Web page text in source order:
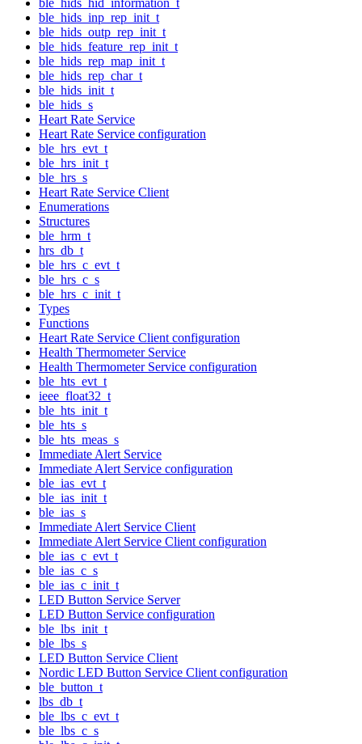
ble_hids_inp_rep_init_t
ble_hids_outp_rep_init_t
ble_hids_feature_rep_init_t
ble_hids_rep_map_init_t
ble_hids_rep_char_t
ble_hids_init_t
ble_hids_s
Heart Rate Service
Heart Rate Service configuration
ble_hrs_evt_t
ble_hrs_init_t
ble_hrs_s
Heart Rate Service Client
Enumerations
Structures
ble_hrm_t
hrs_db_t
ble_hrs_c_evt_t
ble_hrs_c_s
ble_hrs_c_init_t
Types
Functions
Heart Rate Service Client configuration
Health Thermometer Service
Health Thermometer Service configuration
ble_hts_evt_t
ieee_float32_t
ble_hts_init_t
ble_hts_s
ble_hts_meas_s
Immediate Alert Service
Immediate Alert Service configuration
ble_ias_evt_t
ble_ias_init_t
ble_ias_s
Immediate Alert Service Client
Immediate Alert Service Client configuration
ble_ias_c_evt_t
ble_ias_c_s
ble_ias_c_init_t
LED Button Service Server
LED Button Service configuration
ble_lbs_init_t
ble_lbs_s
LED Button Service Client
Nordic LED Button Service Client configuration
ble_button_t
lbs_db_t
ble_lbs_c_evt_t
ble_lbs_c_s